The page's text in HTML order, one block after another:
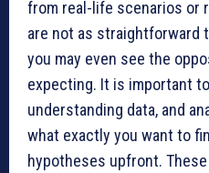
from real-life scenarios or
are not as straightforward
you may even see the
expecting. It is important
understanding data, and
what exactly you want to
hypotheses upfront.